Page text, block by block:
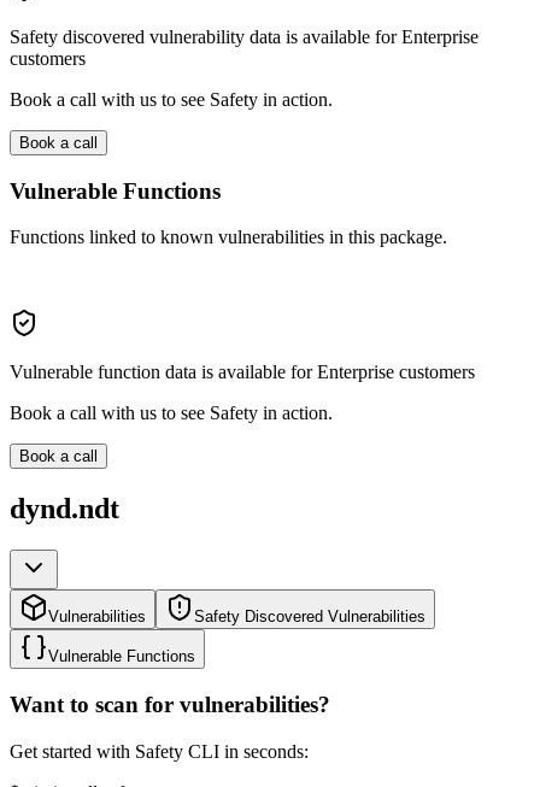
Safety discovered vulnerability data is available for Enterprise
customers
Book a call with us to see Safety in action.
Book a call
Vulnerable Functions
Functions linked to known vulnerabilities in this package.
Vulnerable function data is available for Enterprise customers
Book a call with us to see Safety in action.
Book a call
dynd.ndt
Vulnerabilities Safety Discovered Vulnerabilities
Vulnerable Functions
Want to scan for vulnerabilities?
Get started with Safety CLI in seconds: